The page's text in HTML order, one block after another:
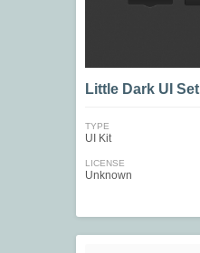
Little Dark UI Set
TYPE
UI Kit
LICENSE
Unknown